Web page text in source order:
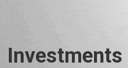
Investments